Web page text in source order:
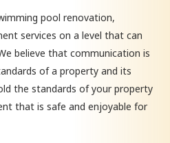
pool renovation,
services on a level that can
believe that communication is
of a property and its
the standards of your property
that is safe and enjoyable for